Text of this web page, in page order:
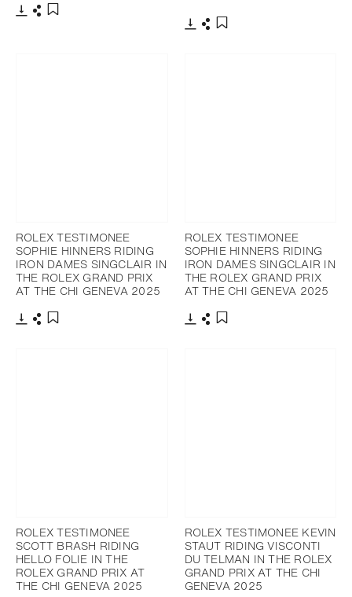
ROLEX TESTIMONEE
SOPHIE HINNERS RIDING
IRON DAMES SINGCLAIR IN
THE ROLEX GRAND PRIX
AT THE CHI GENEVA 2025
ROLEX TESTIMONEE
SOPHIE HINNERS RIDING
IRON DAMES SINGCLAIR IN
THE ROLEX GRAND PRIX
AT THE CHI GENEVA 2025
ROLEX TESTIMONEE
SCOTT BRASH RIDING
HELLO FOLIE IN THE
ROLEX GRAND PRIX AT
THE CHI GENEVA 2025
ROLEX TESTIMONEE KEVIN
STAUT RIDING VISCONTI
DU TELMAN IN THE ROLEX
GRAND PRIX AT THE CHI
GENEVA 2025